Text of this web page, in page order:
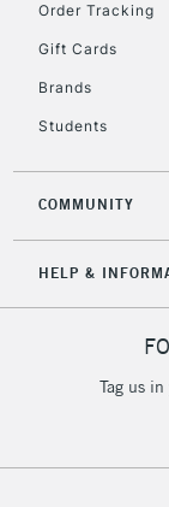
Order Tracking
Gift Cards
Brands
Students
COMMUNITY
HELP &
Tag us